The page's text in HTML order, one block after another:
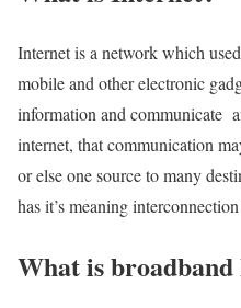
Internet is a network which
mobile and other electronic
information and communicate
internet, that communication
or else one source to many
has it’s meaning
What is